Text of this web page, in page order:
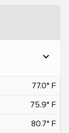
expand_more
77.0° F
75.9° F
80.7° F